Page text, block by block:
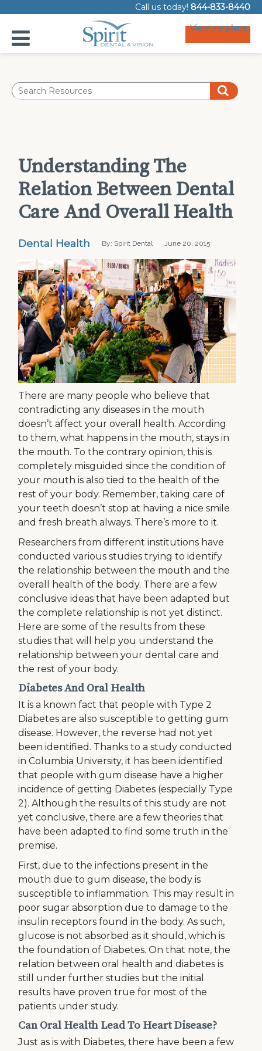
Call us today! 844-833-8440
View our plans
Understanding The
Relation Between Dental
Care And Overall Health
Dental Health By: Spirit Dental June 20, 2015
There are many people who believe that
contradicting any diseases in the mouth
doesn’t affect your overall health. According
to them, what happens in the mouth, stays in
the mouth. To the contrary opinion, this is
completely misguided since the condition of
your mouth is also tied to the health of the
rest of your body. Remember, taking care of
your teeth doesn’t stop at having a nice smile
and fresh breath always. There’s more to it.
Researchers from different institutions have
conducted various studies trying to identify
the relationship between the mouth and the
overall health of the body. There are a few
conclusive ideas that have been adapted but
the complete relationship is not yet distinct.
Here are some of the results from these
studies that will help you understand the
relationship between your dental care and
the rest of your body.
Diabetes And Oral Health
It is a known fact that people with Type 2
Diabetes are also susceptible to getting gum
disease. However, the reverse had not yet
been identified. Thanks to a study conducted
in Columbia University, it has been identified
that people with gum disease have a higher
incidence of getting Diabetes (especially Type
2). Although the results of this study are not
yet conclusive, there are a few theories that
have been adapted to find some truth in the
premise.
First, due to the infections present in the
mouth due to gum disease, the body is
susceptible to inflammation. This may result in
poor sugar absorption due to damage to the
insulin receptors found in the body. As such,
glucose is not absorbed as it should, which is
the foundation of Diabetes. On that note, the
relation between oral health and diabetes is
still under further studies but the initial
results have proven true for most of the
patients under study.
Can Oral Health Lead To Heart Disease?
Just as is with Diabetes, there have been a few